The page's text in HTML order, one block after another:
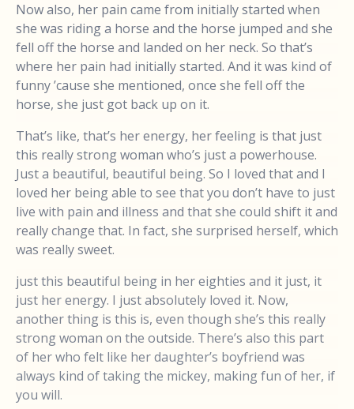
Now also, her pain came from initially started when
she was riding a horse and the horse jumped and she
fell off the horse and landed on her neck. So that’s
where her pain had initially started. And it was kind of
funny ’cause she mentioned, once she fell off the
horse, she just got back up on it.
That’s like, that’s her energy, her feeling is that just
this really strong woman who’s just a powerhouse.
Just a beautiful, beautiful being. So I loved that and I
loved her being able to see that you don’t have to just
live with pain and illness and that she could shift it and
really change that. In fact, she surprised herself, which
was really sweet.
just this beautiful being in her eighties and it just, it
just her energy. I just absolutely loved it. Now,
another thing is this is, even though she’s this really
strong woman on the outside. There’s also this part
of her who felt like her daughter’s boyfriend was
always kind of taking the mickey, making fun of her, if
you will.